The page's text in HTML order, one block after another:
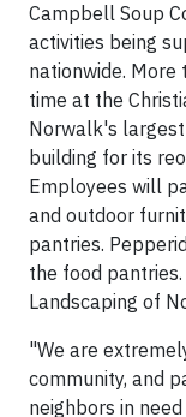
Campbell Soup
activities being
nationwide.
time at the
Norwalk's
building for its
Employees will
and outdoor
pantries.
the food
Landscaping of
"We are
community, and
neighbors in